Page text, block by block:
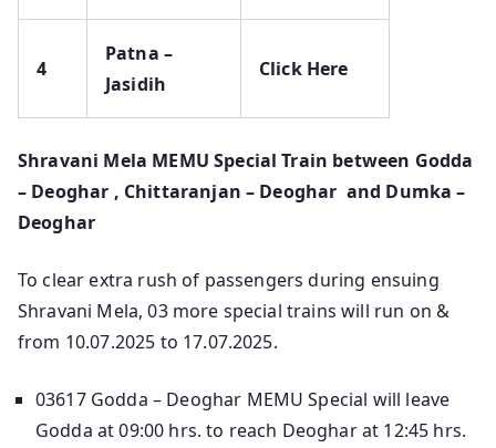
4
Patna –
Jasidih
Click Here
Shravani Mela MEMU Special Train between Godda
– Deoghar , Chittaranjan – Deoghar and Dumka –
Deoghar
To clear extra rush of passengers during ensuing
Shravani Mela, 03 more special trains will run on &
from 10.07.2025 to 17.07.2025.
03617 Godda – Deoghar MEMU Special will leave
Godda at 09:00 hrs. to reach Deoghar at 12:45 hrs.